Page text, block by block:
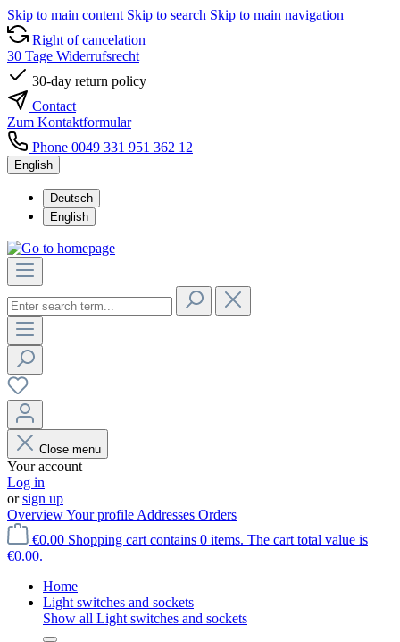
Skip to main content Skip to search Skip to main navigation
Right of cancelation
30 Tage Widerrufsrecht
30-day return policy
Contact
Zum Kontaktformular
Phone 0049 331 951 362 12
English
Deutsch
English
Close menu
Your account
Log in
orsign up
OverviewYour profile Addresses Orders
€0.00 Shopping cart contains 0 items. The cart total value is
€0.00.
Home
Light switches and sockets
Show all Light switches and sockets